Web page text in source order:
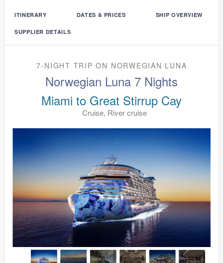
ITINERARY DATES & PRICES SHIP OVERVIEW
SUPPLIER DETAILS
7-NIGHT TRIPON NORWEGIAN LUNA
Norwegian Luna 7 Nights
Miami to Great Stirrup Cay
Cruise, River cruise